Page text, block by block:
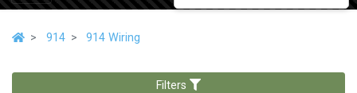
914 914 Wiring
Filters